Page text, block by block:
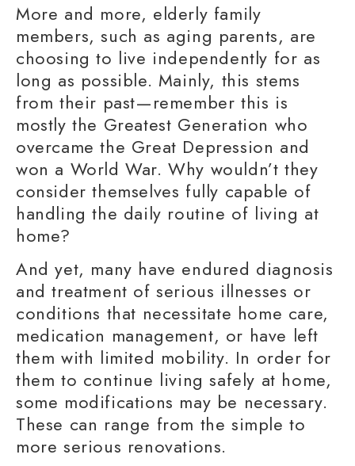
More and more, elderly family
members, such as aging parents, are
choosing to live independently for as
long as possible. Mainly, this stems
from their past—remember this is
mostly the Greatest Generation who
overcame the Great Depression and
won a World War. Why wouldn’t they
consider themselves fully capable of
handling the daily routine of living at
home?
And yet, many have endured diagnosis
and treatment of serious illnesses or
conditions that necessitate home care,
medication management, or have left
them with limited mobility. In order for
them to continue living safely at home,
some modifications may be necessary.
These can range from the simple to
more serious renovations.